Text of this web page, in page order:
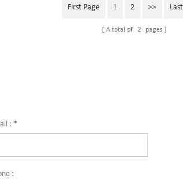
redundancy Modular, hot-swappable,
Bypass
energy
First Page 1 2 >>
A total of 2 pages
: *
: